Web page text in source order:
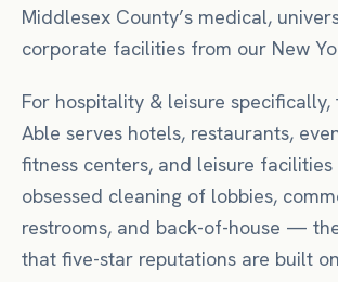
Middlesex County’s medical,
corporate facilities from our New
For hospitality & leisure specifically,
Able serves hotels, restaurants,
fitness centers, and leisure
obsessed cleaning of lobbies,
restrooms, and back-of-house —
that five-star reputations are built